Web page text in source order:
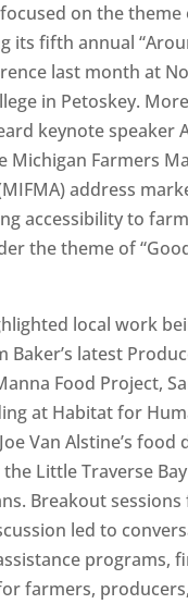
on the
its fifth annual
last month at
in Petoskey.
keynote speaker
Michigan Farmers
address
accessibility to
the theme of
local work
Baker’s latest
Food Project,
at Habitat for
Van Alstine’s
Little Traverse
Breakout
led to
programs,
farmers,